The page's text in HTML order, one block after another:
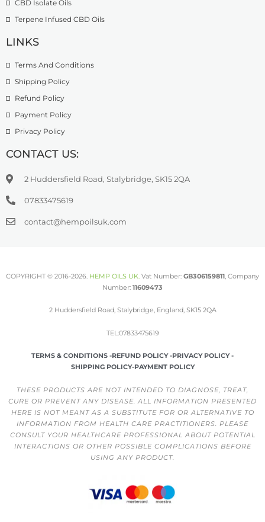
CBD Isolate Oils
Terpene Infused CBD Oils
LINKS
Terms And Conditions
Shipping Policy
Refund Policy
Payment Policy
Privacy Policy
CONTACT US:
2 Huddersfield Road, Stalybridge, SK15 2QA
07833475619
contact@hempoilsuk.com
COPYRIGHT © 2016-2026. HEMP OILS UK. Vat Number: GB306159811, Company
Number: 11609473
2 Huddersfield Road, Stalybridge, England, SK15 2QA
TEL:07833475619
TERMS & CONDITIONS -REFUND POLICY -PRIVACY POLICY -
SHIPPING POLICY-PAYMENT POLICY
THESE PRODUCTS ARE NOT INTENDED TO DIAGNOSE, TREAT,
CURE OR PREVENT ANY DISEASE. ALL INFORMATION PRESENTED
HERE IS NOT MEANT AS A SUBSTITUTE FOR OR ALTERNATIVE TO
INFORMATION FROM HEALTH CARE PRACTITIONERS. PLEASE
CONSULT YOUR HEALTHCARE PROFESSIONAL ABOUT POTENTIAL
INTERACTIONS OR OTHER POSSIBLE COMPLICATIONS BEFORE
USING ANY PRODUCT.